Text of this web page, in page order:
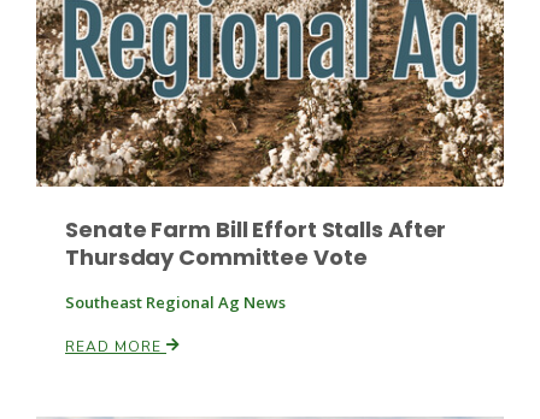
Fruit Grower Report
Lane Nordlund
Senate Farm Bill Effort Stalls After
Thursday Committee Vote
Southeast Regional Ag News
READ MORE